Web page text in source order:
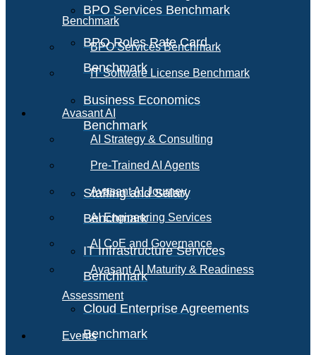
BPO Services Benchmark
BPO Roles Rate Card
Benchmark
Business Economics
Benchmark
Staffing and Salary
Benchmark
IT Infrastructure Services
Benchmark
Cloud Enterprise Agreements
Benchmark
Benchmark
BPO Services Benchmark
IT Software License Benchmark
Avasant AI
AI Strategy & Consulting
Pre-Trained AI Agents
Avasant AI Journey
AI Engineering Services
AI CoE and Governance
Avasant AI Maturity & Readiness
Assessment
Events